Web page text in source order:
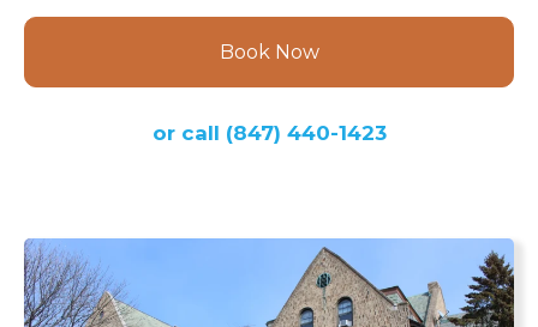
Book Now
or call (847) 440-1423